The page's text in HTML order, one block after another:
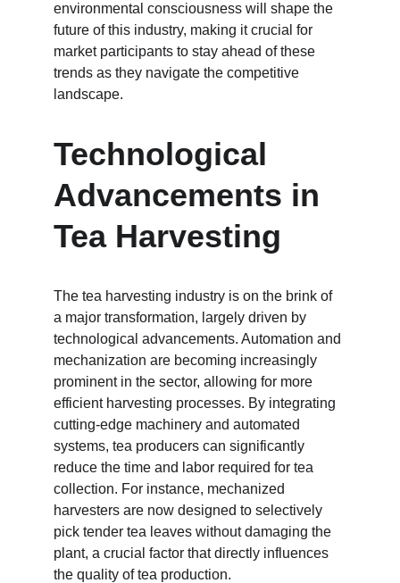
environmental consciousness will shape the
future of this industry, making it crucial for
market participants to stay ahead of these
trends as they navigate the competitive
landscape.
Technological
Advancements in
Tea Harvesting
The tea harvesting industry is on the brink of
a major transformation, largely driven by
technological advancements. Automation and
mechanization are becoming increasingly
prominent in the sector, allowing for more
efficient harvesting processes. By integrating
cutting-edge machinery and automated
systems, tea producers can significantly
reduce the time and labor required for tea
collection. For instance, mechanized
harvesters are now designed to selectively
pick tender tea leaves without damaging the
plant, a crucial factor that directly influences
the quality of tea production.